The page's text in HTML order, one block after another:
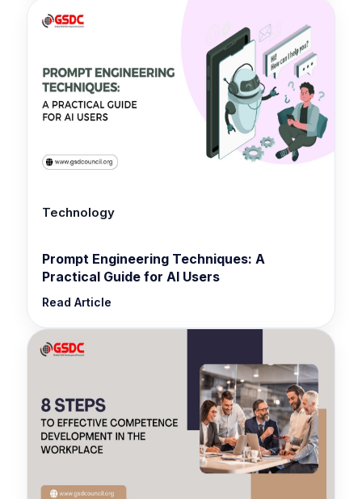
Technology
Prompt Engineering Techniques: A
Practical Guide for AI Users
Read Article